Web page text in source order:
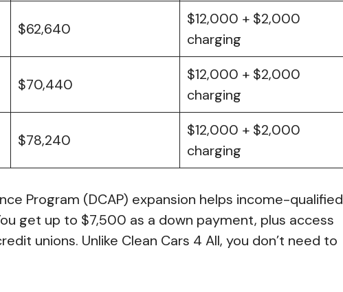
$62,640
$12,000 + $2,000
charging
$70,440
$12,000 + $2,000
charging
$78,240
$12,000 + $2,000
charging
Program (DCAP) expansion helps income-qualified
get up to $7,500 as a down payment, plus access
unions. Unlike Clean Cars 4 All, you don’t need to